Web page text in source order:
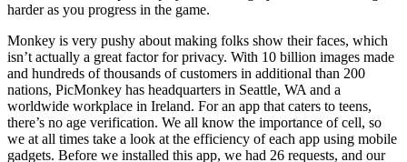
harder as you progress in the game.
Monkey is very pushy about making folks show their faces, which
isn’t actually a great factor for privacy. With 10 billion images made
and hundreds of thousands of customers in additional than 200
nations, PicMonkey has headquarters in Seattle, WA and a
worldwide workplace in Ireland. For an app that caters to teens,
there’s no age verification. We all know the importance of cell, so
we at all times take a look at the efficiency of each app using mobile
gadgets. Before we installed this app, we had 26 requests, and our